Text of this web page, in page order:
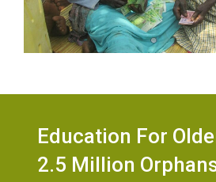
Education For
2.5 Million